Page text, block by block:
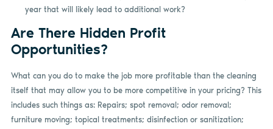
year that will likely lead to additional work?
Are There Hidden Profit
Opportunities?
What can you do to make the job more profitable than the cleaning
itself that may allow you to be more competitive in your pricing? This
includes such things as: Repairs; spot removal; odor removal;
furniture moving; topical treatments; disinfection or sanitization;